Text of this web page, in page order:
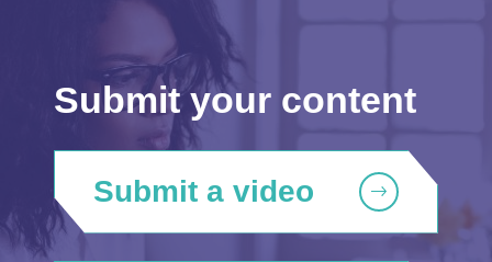
Submit your content
Submit a video